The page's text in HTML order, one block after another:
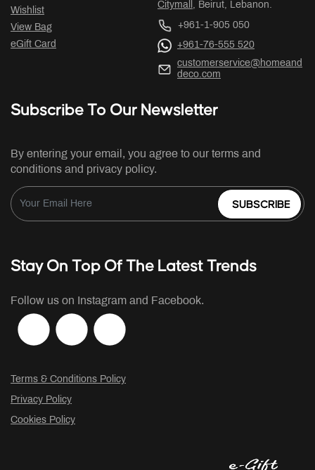
Wishlist
View Bag
eGift Card
Citymall , Beirut, Lebanon.
+961-1-905 050
+961-76-555 520
customerservice@homeand
deco.com
Subscribe To Our Newsletter
By entering your email, you agree to our terms and
conditions and privacy policy.
SUBSCRIBE
Stay On Top Of The Latest Trends
Follow us on Instagram and Facebook.
Terms & Conditions Policy
Privacy Policy
Cookies Policy